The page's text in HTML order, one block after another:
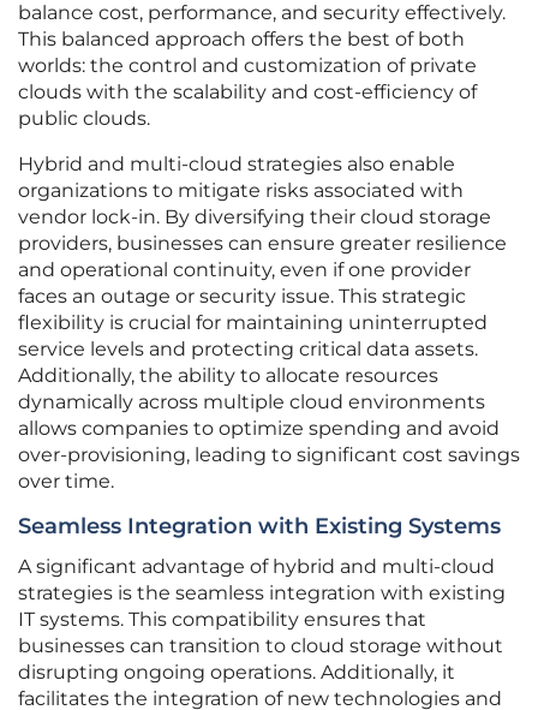
balance cost, performance, and security effectively.
This balanced approach offers the best of both
worlds: the control and customization of private
clouds with the scalability and cost-efficiency of
public clouds.
Hybrid and multi-cloud strategies also enable
organizations to mitigate risks associated with
vendor lock-in. By diversifying their cloud storage
providers, businesses can ensure greater resilience
and operational continuity, even if one provider
faces an outage or security issue. This strategic
flexibility is crucial for maintaining uninterrupted
service levels and protecting critical data assets.
Additionally, the ability to allocate resources
dynamically across multiple cloud environments
allows companies to optimize spending and avoid
over-provisioning, leading to significant cost savings
over time.
Seamless Integration with Existing Systems
A significant advantage of hybrid and multi-cloud
strategies is the seamless integration with existing
IT systems. This compatibility ensures that
businesses can transition to cloud storage without
disrupting ongoing operations. Additionally, it
facilitates the integration of new technologies and